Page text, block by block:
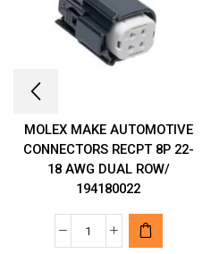
MOLEX MAKE AUTOMOTIVE
CONNECTORS RECPT 8P 22-
18 AWG DUAL ROW/
194180022
MOLEX